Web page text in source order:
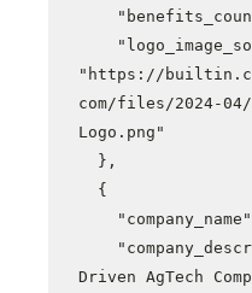
"https://
com/files/2024-04/
Logo.png"
Driven AgTech